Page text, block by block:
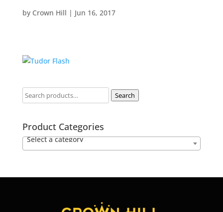
by Crown Hill | Jun 16, 2017
Search
Product Categories
Select a category